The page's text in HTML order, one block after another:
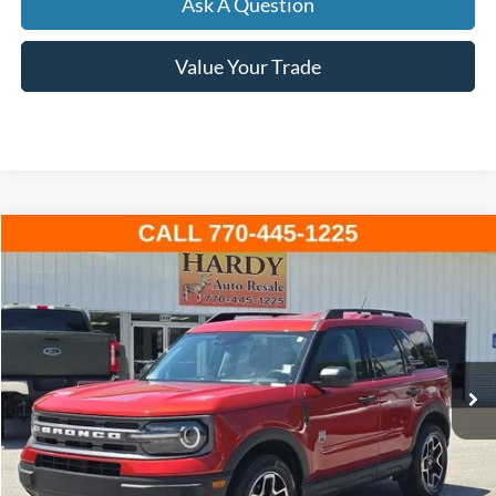
Value Your Trade
2024Ford Bronco SportBig Bend
VIN:3FMCR9B6XRRE50515Stock:L167596A
Available 34,710 mi Ext. Int.
$26,999
HARDY PRICE
Less
Compare Vehicle